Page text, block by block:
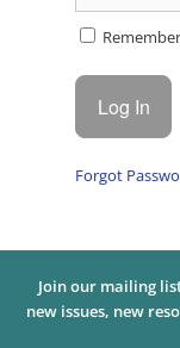
Forgot
Join our mailing
new issues, new